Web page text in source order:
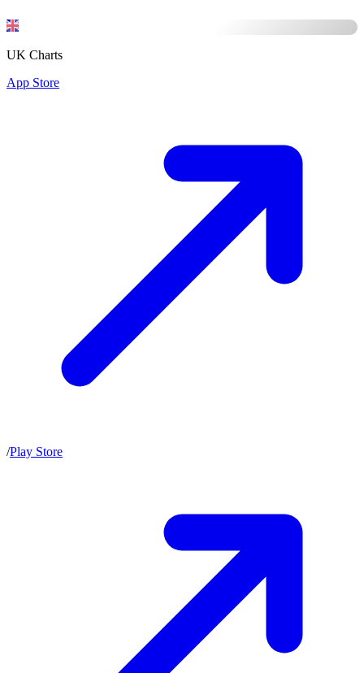
UK Charts
App Store
/Play Store